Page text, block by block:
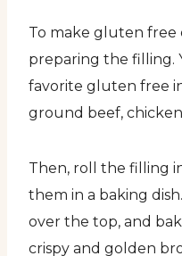
To make gluten free
preparing the filling.
favorite gluten free
ground beef,
Then, roll the filling
them in a baking
over the top, and
crispy and golden